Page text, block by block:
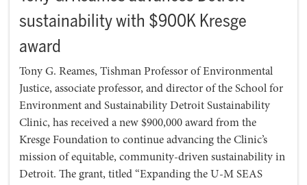
sustainability with $900K Kresge
award
Tony G. Reames, Tishman Professor of Environmental
Justice, associate professor, and director of the School for
Environment and Sustainability Detroit Sustainability
Clinic, has received a new $900,000 award from the
Kresge Foundation to continue advancing the Clinic’s
mission of equitable, community-driven sustainability in
Detroit. The grant, titled “Expanding the U-M SEAS